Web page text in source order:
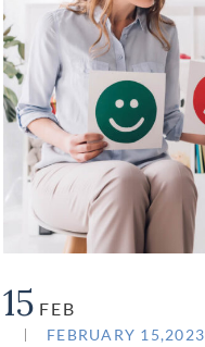
15 FEB
FEBRUARY 15,2023